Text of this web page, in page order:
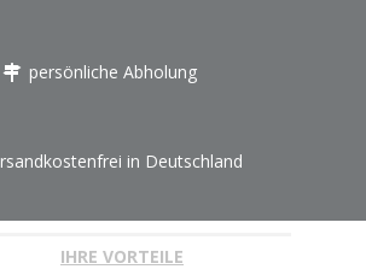
persönliche Abholung
in Deutschland
IHRE VORTEILE